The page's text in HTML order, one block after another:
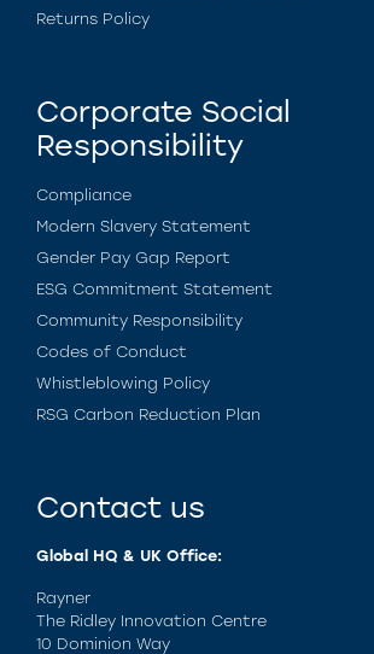
Returns Policy
Corporate Social
Responsibility
Compliance
Modern Slavery Statement
Gender Pay Gap Report
ESG Commitment Statement
Community Responsibility
Codes of Conduct
Whistleblowing Policy
RSG Carbon Reduction Plan
Contact us
Global HQ & UK Office:
Rayner
The Ridley Innovation Centre
10 Dominion Way